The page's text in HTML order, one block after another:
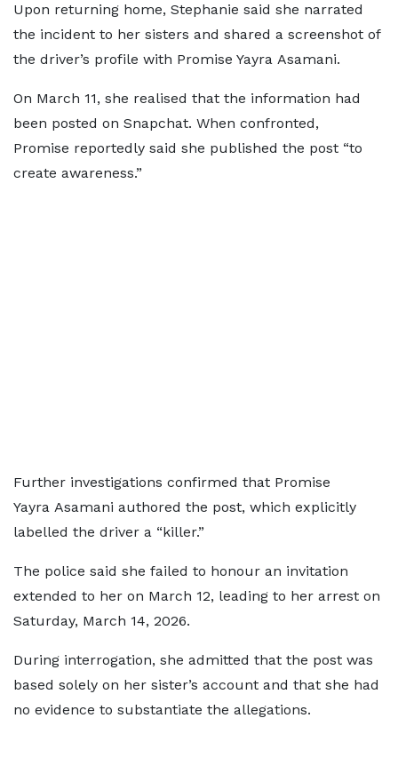
Upon returning home, Stephanie said she narrated
the incident to her sisters and shared a screenshot of
the driver’s profile with Promise Yayra Asamani.
On March 11, she realised that the information had
been posted on Snapchat. When confronted,
Promise reportedly said she published the post “to
create awareness.”
Further investigations confirmed that Promise
Yayra Asamani authored the post, which explicitly
labelled the driver a “killer.”
The police said she failed to honour an invitation
extended to her on March 12, leading to her arrest on
Saturday, March 14, 2026.
During interrogation, she admitted that the post was
based solely on her sister’s account and that she had
no evidence to substantiate the allegations.